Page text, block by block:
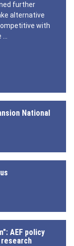
further
alternative
with
National
AEF policy